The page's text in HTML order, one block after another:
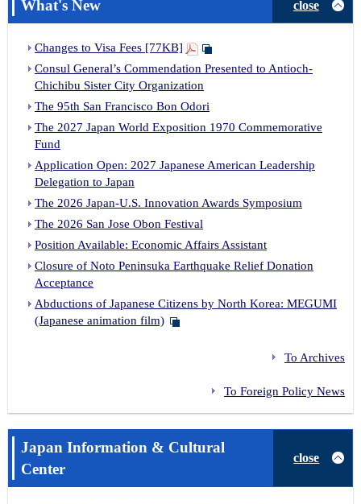
What's New close
Changes to Visa Fees [77KB]
Consul General’s Commendation Presented to Antioch-
Chichibu Sister City Organization
The 95th San Francisco Bon Odori
The 2027 Japan World Exposition 1970 Commemorative
Fund
Application Open: 2027 Japanese American Leadership
Delegation to Japan
The 2026 Japan-U.S. Innovation Awards Symposium
The 2026 San Jose Obon Festival
Position Available: Economic Affairs Assistant
Closure of Noto Peninsuka Earthquake Relief Donation
Acceptance
Abductions of Japanese Citizens by North Korea: MEGUMI
(Japanese animation film)
To Archives
To Foreign Policy News
Japan Information & Cultural
Center
close